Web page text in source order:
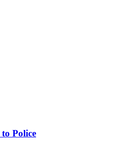
Police